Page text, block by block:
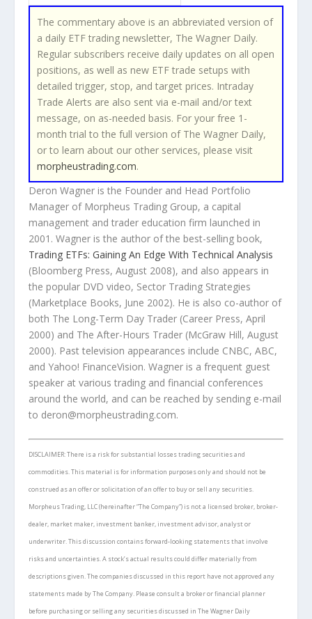
The commentary above is an abbreviated version of
a daily ETF trading newsletter, The Wagner Daily.
Regular subscribers receive daily updates on all open
positions, as well as new ETF trade setups with
detailed trigger, stop, and target prices. Intraday
Trade Alerts are also sent via e-mail and/or text
message, on as-needed basis. For your free 1-
month trial to the full version of The Wagner Daily,
or to learn about our other services, please visit
morpheustrading.com.
Deron Wagner is the Founder and Head Portfolio
Manager of Morpheus Trading Group, a capital
management and trader education firm launched in
2001. Wagner is the author of the best-selling book,
Trading ETFs: Gaining An Edge With Technical Analysis
(Bloomberg Press, August 2008), and also appears in
the popular DVD video, Sector Trading Strategies
(Marketplace Books, June 2002). He is also co-author of
both The Long-Term Day Trader(Career Press, April
2000) and The After-Hours Trader(McGraw Hill, August
2000). Past television appearances include CNBC, ABC,
and Yahoo! FinanceVision. Wagner is a frequent guest
speaker at various trading and financial conferences
around the world, and can be reached by sending e-mail
to deron@morpheustrading.com.
DISCLAIMER: There is a risk for substantial losses trading securities and
commodities. This material is for information purposes only and should not be
construed as an offer or solicitation of an offer to buy or sell any securities.
Morpheus Trading, LLC (hereinafter “The Company”) is not a licensed broker, broker-
dealer, market maker, investment banker, investment advisor, analyst or
underwriter. This discussion contains forward-looking statements that involve
risks and uncertainties. A stock’s actual results could differ materially from
descriptions given. The companies discussed in this report have not approved any
statements made by The Company. Please consult a broker or financial planner
before purchasing or selling any securities discussed in The Wagner Daily